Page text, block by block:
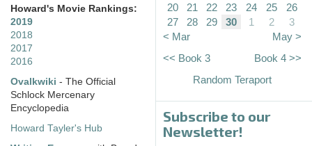
Howard's Movie Rankings:
2019
2018
2017
2016
Ovalkwiki - The Official
Schlock Mercenary
Encyclopedia
Howard Tayler's Hub
20
21 22 23 24 25
26
27
28 29 30 1 2
3
< Mar
May >
<< Book 3
Book 4 >>
Random Teraport
Subscribe to our
Newsletter!